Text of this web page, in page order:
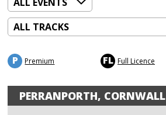
P Premium FL Full Licence
PERRANPORTH, CORNWALL